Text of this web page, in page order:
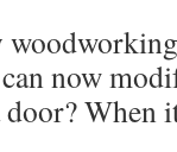
now
When